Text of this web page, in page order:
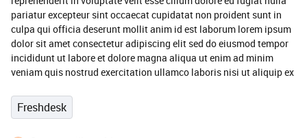
pariatur excepteur sint occaecat cupidatat non proident sunt in
culpa qui officia deserunt mollit anim id est laborum lorem ipsum
dolor sit amet consectetur adipiscing elit sed do eiusmod tempor
incididunt ut labore et dolore magna aliqua ut enim ad minim
veniam quis nostrud exercitation ullamco laboris nisi ut aliquip ex
Freshdesk